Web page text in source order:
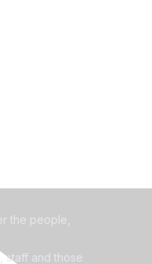
the people,
staff and those